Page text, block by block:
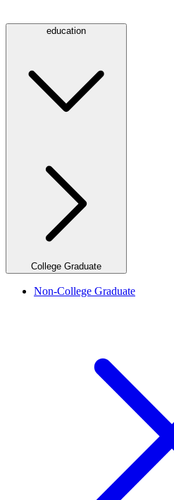
education
College Graduate
Non-College Graduate